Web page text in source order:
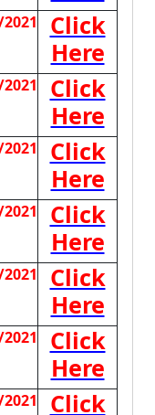
Click
Here
Click
Here
Click
Here
Click
Here
Click
Here
Click
Here
Click